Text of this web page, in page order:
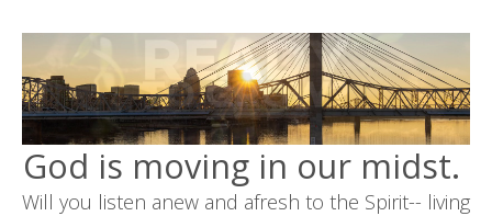
God is moving in our midst.
Will you listen anew and afresh to the Spirit-- living